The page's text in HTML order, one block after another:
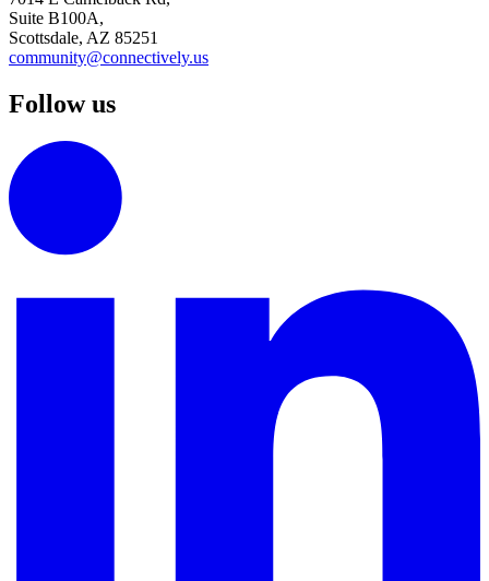
Suite B100A,
Scottsdale, AZ 85251
community@connectively.us
Follow us